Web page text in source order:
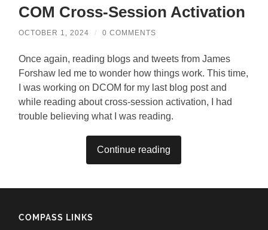
COM Cross-Session Activation
OCTOBER 1, 2024 / 0 COMMENTS
Once again, reading blogs and tweets from James
Forshaw led me to wonder how things work. This time,
I was working on DCOM for my last blog post and
while reading about cross-session activation, I had
trouble believing what I was reading.
Continue reading
COMPASS LINKS